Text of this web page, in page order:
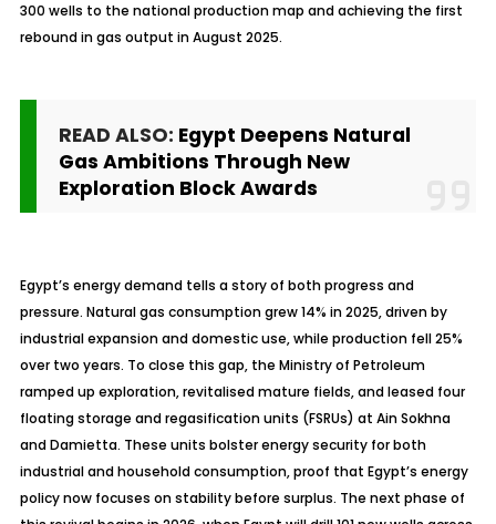
300 wells to the national production map and achieving the first
rebound in gas output in August 2025.
READ ALSO: Egypt Deepens Natural
Gas Ambitions Through New
Exploration Block Awards
Egypt’s energy demand tells a story of both progress and
pressure. Natural gas consumption grew 14% in 2025, driven by
industrial expansion and domestic use, while production fell 25%
over two years. To close this gap, the Ministry of Petroleum
ramped up exploration,revitalisedmature fields, and leased four
floating storage and regasification units (FSRUs) at Ain Sokhna
and Damietta. These units bolster energy security for both
industrial and household consumption, proof that Egypt’s energy
policy now focuses on stability before surplus. The next phase of